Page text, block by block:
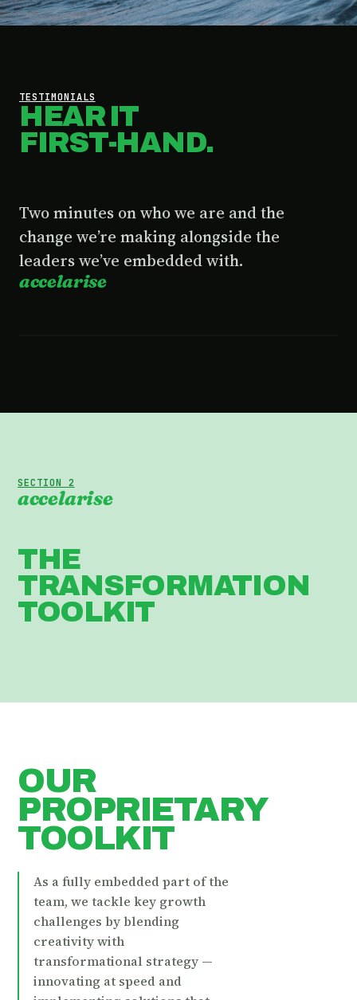
TESTIMONIALS
HEAR IT
FIRST-HAND.
Two minutes on who we are and the
change we’re making alongside the
leaders we’ve embedded with.
accelarise
SECTION 2
accelarise
THE
TRANSFORMATION
TOOLKIT
OUR
PROPRIETARY
TOOLKIT
As a fully embedded part of the
team, we tackle key growth
challenges by blending
creativity with
transformational strategy —
innovating at speed and